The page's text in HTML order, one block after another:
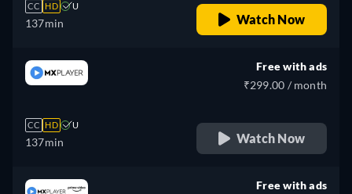
CC HD U
137min Watch Now
CC HD U
137min
Free with ads
₹299.00 / month
Watch Now
Free with ads